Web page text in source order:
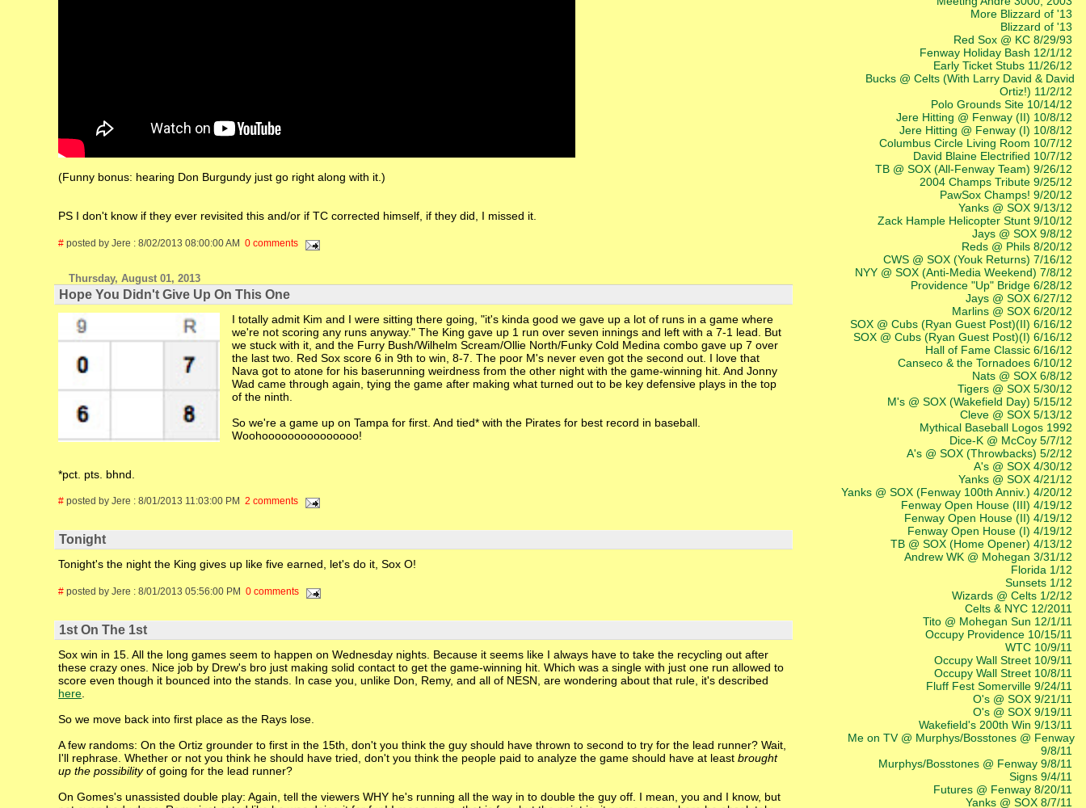
(Funny bonus: hearing Don Burgundy just go right along with it.)
PS I don't know if they ever revisited this and/or if TC corrected himself, if they did, I missed it.
# posted by Jere : 8/02/2013 08:00:00 AM0 comments
Thursday, August 01, 2013
Hope You Didn't Give Up On This One
I totally admit Kim and I were sitting there going, "it's kinda good we gave up a lot of runs in a game where
we're not scoring any runs anyway." The King gave up 1 run over seven innings and left with a 7-1 lead. But
we stuck with it, and the Furry Bush/Wilhelm Scream/Ollie North/Funky Cold Medina combo gave up 7 over
the last two. Red Sox score 6 in 9th to win, 8-7. The poor M's never even got the second out. I love that
Nava got to atone for his baserunning weirdness from the other night with the game-winning hit. And Jonny
Wad came through again, tying the game after making what turned out to be key defensive plays in the top
of the ninth.
So we're a game up on Tampa for first. And tied* with the Pirates for best record in baseball.
Woohooooooooooooooo!
*pct. pts. bhnd.
# posted by Jere : 8/01/2013 11:03:00 PM2 comments
Tonight
Tonight's the night the King gives up like five earned, let's do it, Sox O!
# posted by Jere : 8/01/2013 05:56:00 PM0 comments
1st On The 1st
Sox win in 15. All the long games seem to happen on Wednesday nights. Because it seems like I always have to take the recycling out after
these crazy ones. Nice job by Drew's bro just making solid contact to get the game-winning hit. Which was a single with just one run allowed to
score even though it bounced into the stands. In case you, unlike Don, Remy, and all of NESN, are wondering about that rule, it's described
here
So we move back into first place as the Rays lose.
A few randoms: On the Ortiz grounder to first in the 15th, don't you think the guy should have thrown to second to try for the lead runner? Wait,
I'll rephrase. Whether or not you think he should have tried, don't you think the people paid to analyze the game should have at leastbrought
up the possibilityof going for the lead runner?
On Gomes's unassisted double play: Again, tell the viewers WHY he's running all the way in to double the guy off. I mean, you and I know, but
More Blizzard of '13
Blizzard of '13
Red Sox @ KC 8/29/93
Fenway Holiday Bash 12/1/12
Early Ticket Stubs 11/26/12
Bucks @ Celts (With Larry David & David
Ortiz!) 11/2/12
Polo Grounds Site 10/14/12
Jere Hitting @ Fenway (II) 10/8/12
Jere Hitting @ Fenway (I) 10/8/12
Columbus Circle Living Room 10/7/12
David Blaine Electrified 10/7/12
TB @ SOX (All-Fenway Team) 9/26/12
2004 Champs Tribute 9/25/12
PawSox Champs! 9/20/12
Yanks @ SOX 9/13/12
Zack Hample Helicopter Stunt 9/10/12
Jays @ SOX 9/8/12
Reds @ Phils 8/20/12
CWS @ SOX (Youk Returns) 7/16/12
NYY @ SOX (Anti-Media Weekend) 7/8/12
Providence "Up" Bridge 6/28/12
Jays @ SOX 6/27/12
Marlins @ SOX 6/20/12
SOX @ Cubs (Ryan Guest Post)(II) 6/16/12
SOX @ Cubs (Ryan Guest Post)(I) 6/16/12
Hall of Fame Classic 6/16/12
Canseco & the Tornadoes 6/10/12
Nats @ SOX 6/8/12
Tigers @ SOX 5/30/12
M's @ SOX (Wakefield Day) 5/15/12
Cleve @ SOX 5/13/12
Mythical Baseball Logos 1992
Dice-K @ McCoy 5/7/12
A's @ SOX (Throwbacks) 5/2/12
A's @ SOX 4/30/12
Yanks @ SOX 4/21/12
Yanks @ SOX (Fenway 100th Anniv.) 4/20/12
Fenway Open House (III) 4/19/12
Fenway Open House (II) 4/19/12
Fenway Open House (I) 4/19/12
TB @ SOX (Home Opener) 4/13/12
Andrew WK @ Mohegan 3/31/12
Florida 1/12
Sunsets 1/12
Wizards @ Celts 1/2/12
Celts & NYC 12/2011
Tito @ Mohegan Sun 12/1/11
Occupy Providence 10/15/11
WTC 10/9/11
Occupy Wall Street 10/9/11
Occupy Wall Street 10/8/11
Fluff Fest Somerville 9/24/11
O's @ SOX 9/21/11
O's @ SOX 9/19/11
Wakefield's 200th Win 9/13/11
Me on TV @ Murphys/Bosstones @ Fenway
9/8/11
Murphys/Bosstones @ Fenway 9/8/11
Signs 9/4/11
Futures @ Fenway 8/20/11
Yanks @ SOX 8/7/11